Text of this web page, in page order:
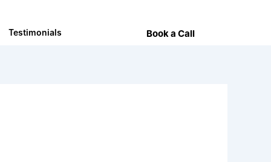
Testimonials Book a Call